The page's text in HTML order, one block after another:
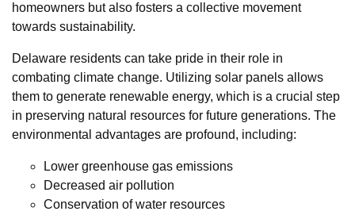
homeowners but also fosters a collective movement
towards sustainability.
Delaware residents can take pride in their role in
combating climate change. Utilizing solar panels allows
them to generate renewable energy, which is a crucial step
in preserving natural resources for future generations. The
environmental advantages are profound, including:
Lower greenhouse gas emissions
Decreased air pollution
Conservation of water resources